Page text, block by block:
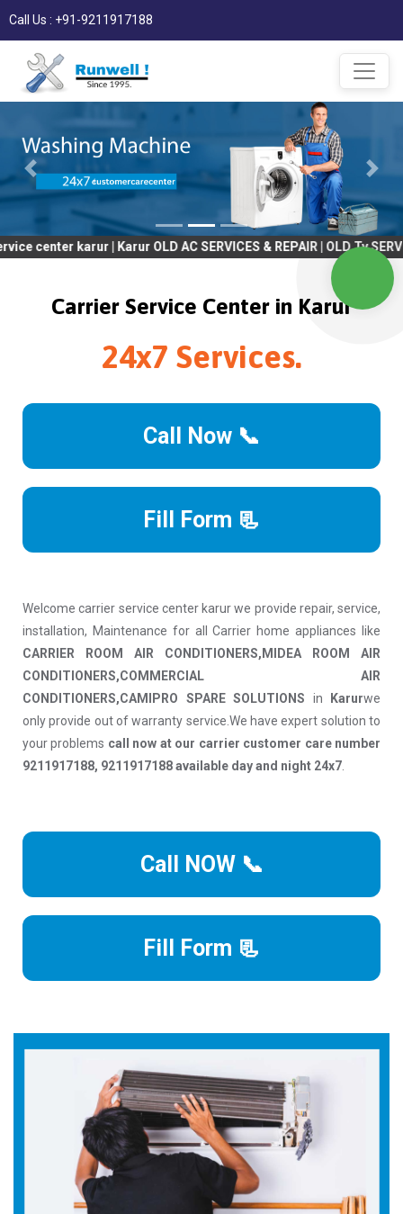
Call Us : +91-9211917188
| Karur OLD AC SERVICES & REPAIR | OLD Tv SERVICES &
Carrier Service Center in Karur
24x7 Services.
Call Now 📞
Fill Form 📃
Welcome carrier service center karur we provide repair, service,
installation, Maintenance for all Carrier home appliances like
CARRIER ROOM AIR CONDITIONERS,MIDEA ROOM AIR
CONDITIONERS,COMMERCIAL AIR
CONDITIONERS,CAMIPRO SPARE SOLUTIONS in Karurwe
only provide out of warranty service.We have expert solution to
your problems call now at our carrier customer care number
9211917188, 9211917188 available day and night 24x7
Call NOW 📞
Fill Form 📃